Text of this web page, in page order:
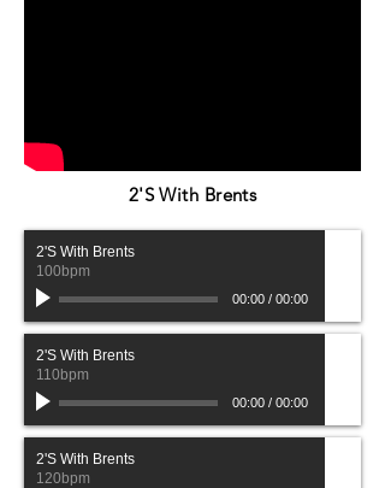
2'S With Brents
2'S With Brents
100bpm
00:00/ 00:00
2'S With Brents
110bpm
00:00/ 00:00
2'S With Brents
120bpm